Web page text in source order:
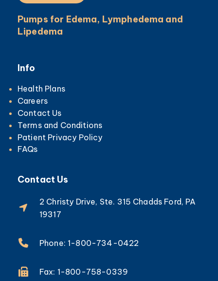
Pumps for Edema, Lymphedema and
Lipedema
Info
Health Plans
Careers
Contact Us
Terms and Conditions
Patient Privacy Policy
FAQs
Contact Us
2 Christy Drive, Ste. 315 Chadds Ford, PA
19317
Phone: 1-800-734-0422
Fax: 1-800-758-0339